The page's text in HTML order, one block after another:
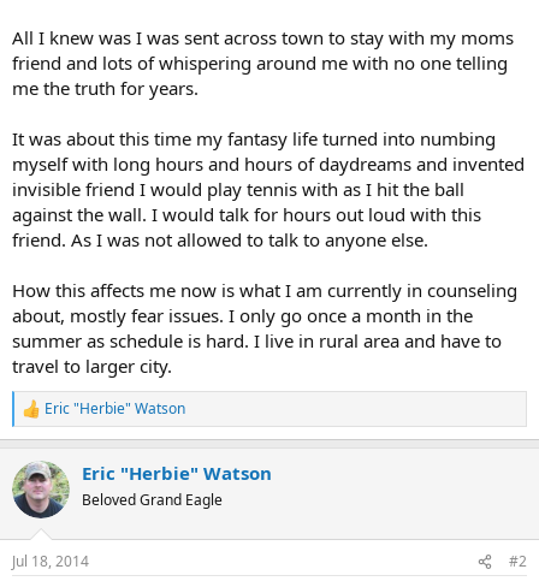
All I knew was I was sent across town to stay with my moms
friend and lots of whispering around me with no one telling
me the truth for years.
It was about this time my fantasy life turned into numbing
myself with long hours and hours of daydreams and invented
invisible friend I would play tennis with as I hit the ball
against the wall. I would talk for hours out loud with this
friend. As I was not allowed to talk to anyone else.
How this affects me now is what I am currently in counseling
about, mostly fear issues. I only go once a month in the
summer as schedule is hard. I live in rural area and have to
travel to larger city.
R
e
c
t
i
n
s
Eric "Herbie" Watson
Eric "Herbie" Watson
Beloved Grand Eagle
Jul 18, 2014 #2